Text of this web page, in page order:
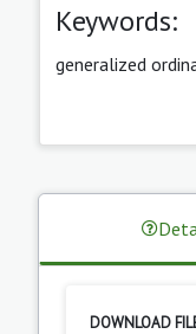
Keywords:
generalized
DOWNLOAD